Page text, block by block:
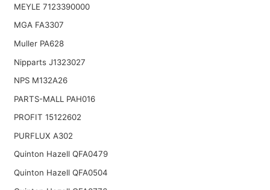
MEYLE 7123390000
MGA FA3307
Muller PA628
Nipparts J1323027
NPS M132A26
PARTS-MALL PAH016
PROFIT 15122602
PURFLUX A302
Quinton Hazell QFA0479
Quinton Hazell QFA0504